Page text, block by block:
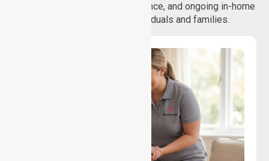
coordination, daily living assistance, and ongoing in-home
support services for individuals and families.